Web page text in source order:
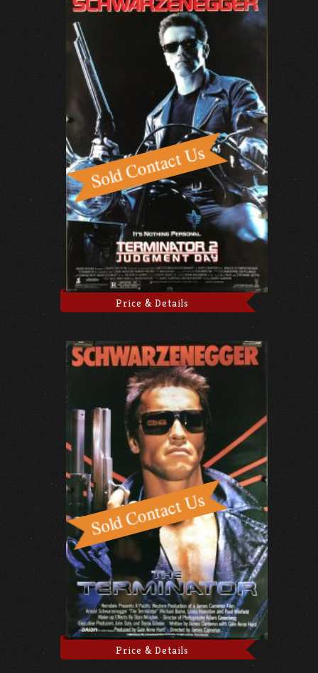
Price & Details
Price & Details